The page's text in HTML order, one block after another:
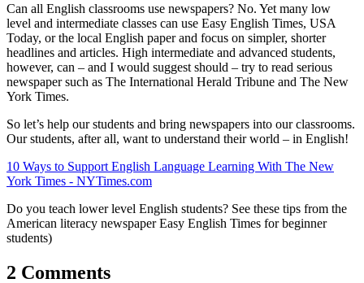
Can all English classrooms use newspapers? No. Yet many low
level and intermediate classes can use Easy English Times, USA
Today, or the local English paper and focus on simpler, shorter
headlines and articles. High intermediate and advanced students,
however, can – and I would suggest should – try to read serious
newspaper such as The International Herald Tribune and The New
York Times.
So let’s help our students and bring newspapers into our classrooms.
Our students, after all, want to understand their world – in English!
10 Ways to Support English Language Learning With The New
York Times - NYTimes.com
Do you teach lower level English students? See these tips from the
American literacy newspaper Easy English Times for beginner
students)
2 Comments